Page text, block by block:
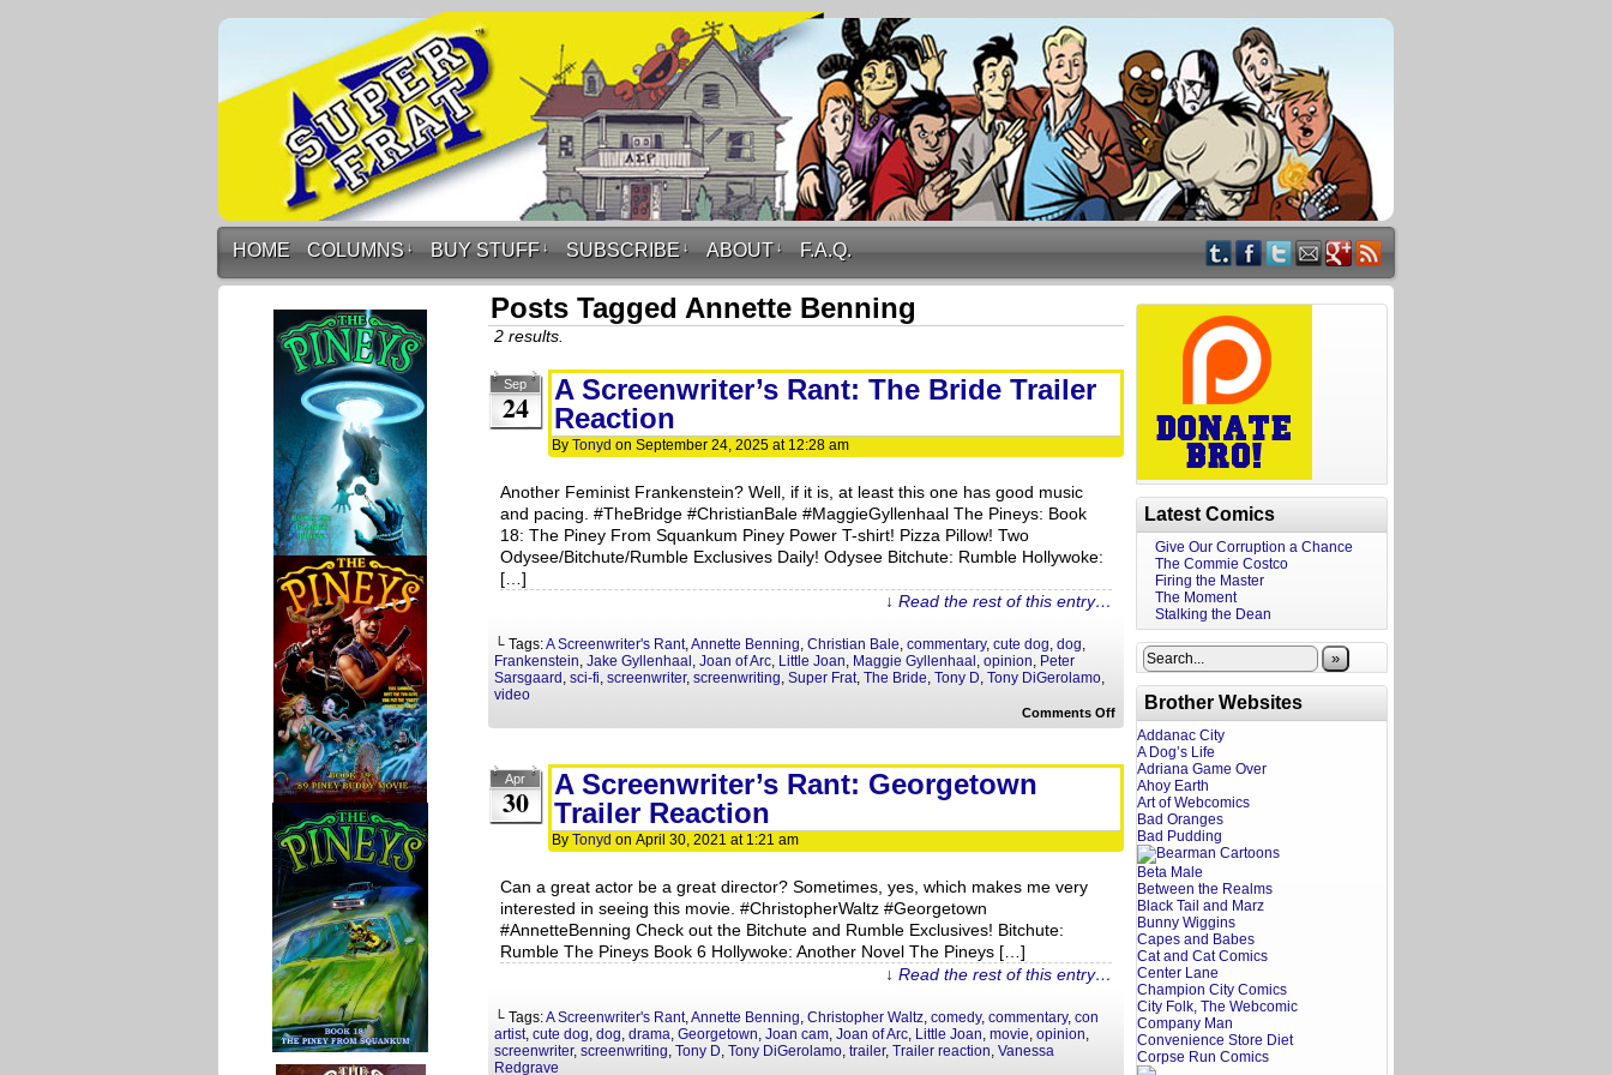
HOME COLUMNS ↓ BUY STUFF ↓ SUBSCRIBE ↓ ABOUT ↓ F.A.Q.
Posts Tagged Annette Benning
2 results.
Sep
24
A Screenwriter’s Rant: The Bride Trailer
Reaction
By Tonyd on September 24, 2025 at 12:28 am
Another Feminist Frankenstein? Well, if it is, at least this one has good music
and pacing. #TheBridge #ChristianBale #MaggieGyllenhaal The Pineys: Book
18: The Piney From Squankum Piney Power T-shirt! Pizza Pillow! Two
Odysee/Bitchute/Rumble Exclusives Daily! Odysee Bitchute: Rumble Hollywoke:
[…]
↓ Read the rest of this entry…
└ Tags:A Screenwriter's Rant,Annette Benning, Christian Bale, commentary, cute dog, dog,
Frankenstein, Jake Gyllenhaal , Joan of Arc, Little Joan, Maggie Gyllenhaal , opinion, Peter
Sarsgaard , sci-fi, screenwriter, screenwriting, Super Frat, The Bride, Tony D, Tony DiGerolamo,
video
Comments Offon
A
Screenwriter’s
Rant:
The
Bride
Trailer
Reaction
Apr
30
A Screenwriter’s Rant: Georgetown
Trailer Reaction
By Tonyd on April 30, 2021 at 1:21 am
Can a great actor be a great director? Sometimes, yes, which makes me very
interested in seeing this movie. #ChristopherWaltz #Georgetown
#AnnetteBenning Check out the Bitchute and Rumble Exclusives! Bitchute:
Rumble The Pineys Book 6 Hollywoke: Another Novel The Pineys […]
↓ Read the rest of this entry…
└ Tags:A Screenwriter's Rant,Annette Benning, Christopher Waltz, comedy, commentary, con
artist, cute dog, dog, drama, Georgetown, Joan cam, Joan of Arc, Little Joan, movie, opinion,
screenwriter, screenwriting, Tony D, Tony DiGerolamo, trailer, Trailer reaction, Vanessa
Redgrave
Latest Comics
Give Our Corruption a Chance
The Commie Costco
Firing the Master
The Moment
Stalking the Dean
»
Brother Websites
Addanac City
A Dog’s Life
Adriana Game Over
Ahoy Earth
Art of Webcomics
Bad Oranges
Bad Pudding
Beta Male
Between the Realms
Black Tail and Marz
Bunny Wiggins
Capes and Babes
Cat and Cat Comics
Center Lane
Champion City Comics
City Folk, The Webcomic
Company Man
Convenience Store Diet
Corpse Run Comics